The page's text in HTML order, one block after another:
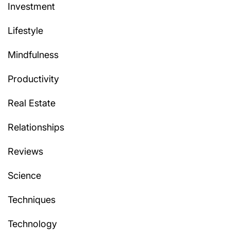
Investment
Lifestyle
Mindfulness
Productivity
Real Estate
Relationships
Reviews
Science
Techniques
Technology